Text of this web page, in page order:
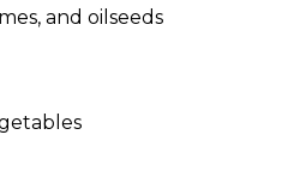
and oilseeds